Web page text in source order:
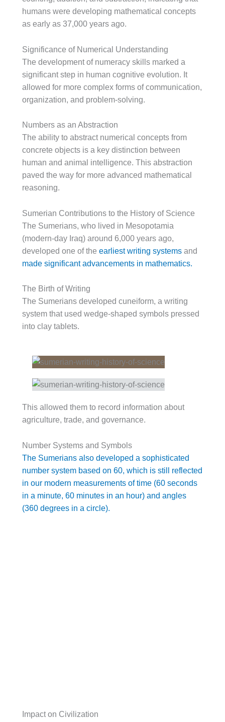
humans were developing mathematical concepts
as early as 37,000 years ago.
Significance of Numerical Understanding
The development of numeracy skills marked a
significant step in human cognitive evolution. It
allowed for more complex forms of communication,
organization, and problem-solving.
Numbers as an Abstraction
The ability to abstract numerical concepts from
concrete objects is a key distinction between
human and animal intelligence. This abstraction
paved the way for more advanced mathematical
reasoning.
Sumerian Contributions to the History of Science
The Sumerians, who lived in Mesopotamia
(modern-day Iraq) around 6,000 years ago,
developed one of the earliest writing systems and
made significant advancements in mathematics.
The Birth of Writing
The Sumerians developed cuneiform, a writing
system that used wedge-shaped symbols pressed
into clay tablets.
This allowed them to record information about
agriculture, trade, and governance.
Number Systems and Symbols
The Sumerians also developed a sophisticated
number system based on 60, which is still reflected
in our modern measurements of time (60 seconds
in a minute, 60 minutes in an hour) and angles
(360 degrees in a circle).
Impact on Civilization